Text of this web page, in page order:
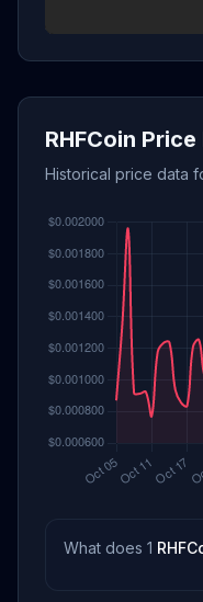
RHFCoin
Historical price data
What does 1